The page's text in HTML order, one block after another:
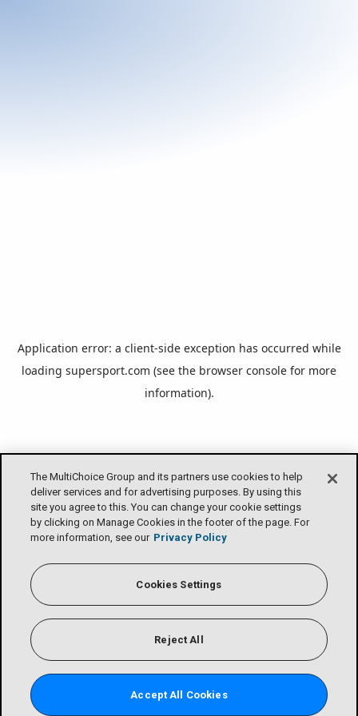
Application error: a client-side exception has occurred while
loading supersport.com (see the browser console for more
information).
The MultiChoice Group and its partners use cookies to help
deliver services and for advertising purposes. By using this
site you agree to this. You can change your cookie settings
by clicking on Manage Cookies in the footer of the page. For
more information, see our Privacy Policy
Cookies Settings
Reject All
Accept All Cookies